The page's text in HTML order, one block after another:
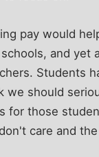
pay would
and yet
Students
we should
for those
care and